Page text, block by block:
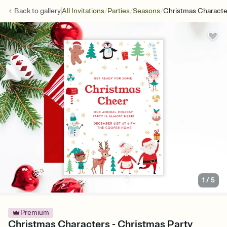
Back togalleryAll Invitations/Parties/Seasons/Christmas
1 /5
Premium
Christmas Characters - Christmas Party